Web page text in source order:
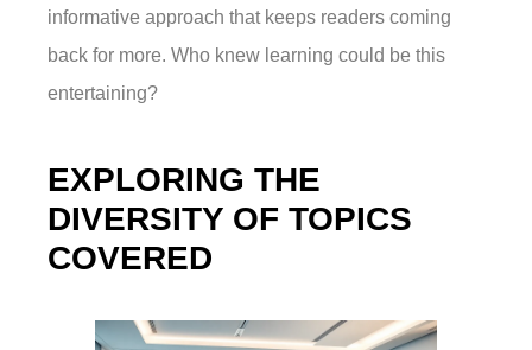
informative approach that keeps readers coming
back for more. Who knew learning could be this
entertaining?
EXPLORING THE
DIVERSITY OF TOPICS
COVERED